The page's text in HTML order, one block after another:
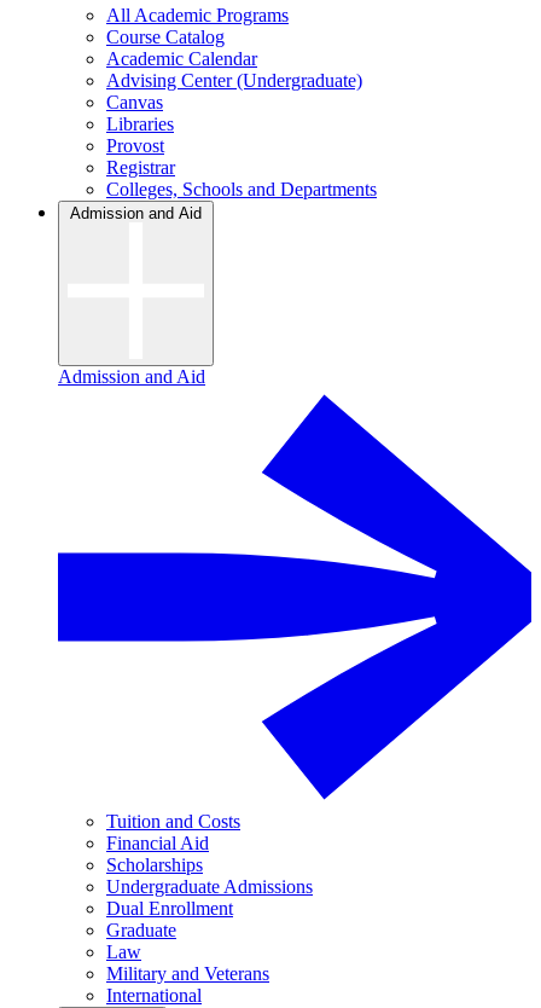
All Academic Programs
Course Catalog
Academic Calendar
Advising Center (Undergraduate)
Canvas
Libraries
Provost
Registrar
Colleges, Schools and Departments
Admission and Aid
Admission and Aid
Tuition and Costs
Financial Aid
Scholarships
Undergraduate Admissions
Dual Enrollment
Graduate
Law
Military and Veterans
International